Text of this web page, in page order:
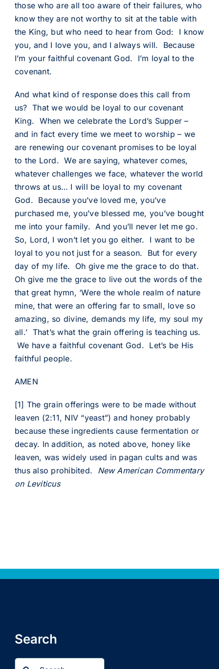
those who are all too aware of their failures, who
know they are not worthy to sit at the table with
the King, but who need to hear from God: I know
you, and I love you, and I always will. Because
I’m your faithful covenant God. I’m loyal to the
covenant.
And what kind of response does this call from
us? That we would be loyal to our covenant
King. When we celebrate the Lord’s Supper –
and in fact every time we meet to worship – we
are renewing our covenant promises to be loyal
to the Lord. We are saying, whatever comes,
whatever challenges we face, whatever the world
throws at us… I will be loyal to my covenant
God. Because you’ve loved me, you’ve
purchased me, you’ve blessed me, you’ve bought
me into your family. And you’ll never let me go.
So, Lord, I won’t let you go either. I want to be
loyal to you not just for a season. But for every
day of my life. Oh give me the grace to do that.
Oh give me the grace to live out the words of the
that great hymn, ‘Were the whole realm of nature
mine, that were an offering far to small, love so
amazing, so divine, demands my life, my soul my
all.’ That’s what the grain offering is teaching us.
We have a faithful covenant God. Let’s be His
faithful people.
AMEN
[1] The grain offerings were to be made without
leaven (2:11, NIV “yeast”) and honey probably
because these ingredients cause fermentation or
decay. In addition, as noted above, honey like
leaven, was widely used in pagan cults and was
thus also prohibited. New American Commentary
on Leviticus
Search
Search